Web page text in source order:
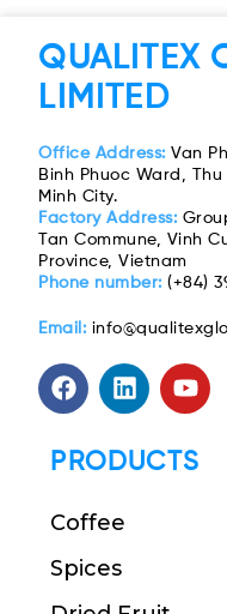
QUALITEX
LIMITED
Office Address: Van
Binh Phuoc Ward,
Minh City.
Factory Address:
Tan Commune, Vinh
Province, Vietnam
Phone number:(+84)
Email:
PRODUCTS
Coffee
Spices